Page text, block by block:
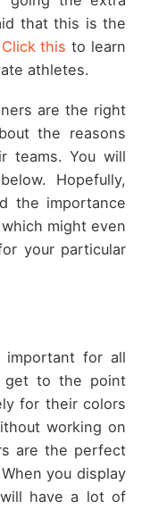
that this is the
Click this to learn
athletes.
are the right
the reasons
teams. You will
Hopefully,
the importance
might even
your particular
important for all
get to the point
for their colors
working on
are the perfect
you display
have a lot of